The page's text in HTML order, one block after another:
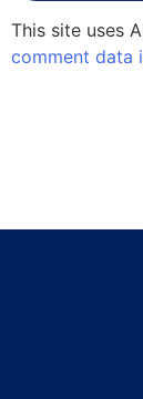
This site uses
comment data